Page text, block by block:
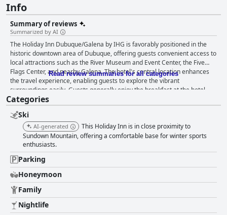
Info
Summary of reviews
Summarized by AI
The Holiday Inn Dubuque/Galena by IHG is favorably positioned in the
historic downtown area of Dubuque, offering guests convenient access to
local attractions such as the River Museum and Event Center, the Five
Flags Center, and nearby Galena. The hotel's central location enhances
the travel experience, enabling guests to explore the vibrant
surroundings easily. Guests generally enjoy the breakfast at the hotel,
particularly at Bennigans where meals are served from a menu. Although
there are varied experiences regarding breakfast service, with some
noting issues with temperature and service speed at times, the overall
quality and variety of options are often praised. The rooms are
appreciated for their comfort and cleanliness, with spacious layouts and
well-maintained bathrooms. The beds receive positive remarks for their
comfort, though some guests have noted occasional issues with mattress
wear and bed size. Despite minor setbacks such as room odors and
readiness delays, guests are typically satisfied with their
accommodations. Cleanliness in the hotel is viewed positively by many,
especially in the rooms and lobby. The staff's friendly and
accommodating demeanor contributes to a welcoming atmosphere, with
particular individuals like Emma recognized for exceptional service.
Read review summaries for all categories
Categories
Ski
AI-generated
This Holiday Inn is in close proximity to
Sundown Mountain, offering a comfortable base for winter sports
enthusiasts.
Parking
Honeymoon
Family
Nightlife